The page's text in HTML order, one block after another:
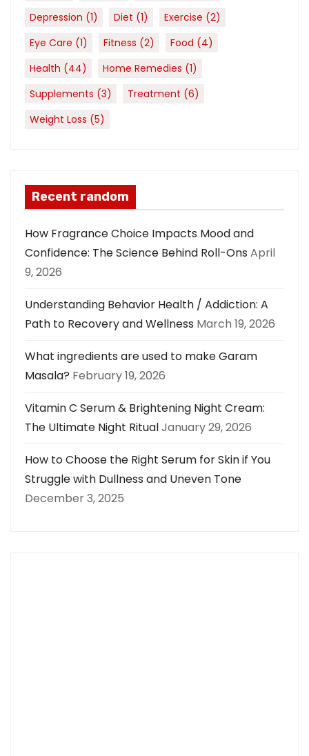
Depression (1) Diet (1) Exercise (2)
Eye Care (1) Fitness (2) Food (4)
Health (44) Home Remedies (1)
Supplements (3) Treatment (6)
Weight Loss (5)
Recent random
How Fragrance Choice Impacts Mood and
Confidence: The Science Behind Roll-Ons April
9, 2026
Understanding Behavior Health / Addiction: A
Path to Recovery and Wellness March 19, 2026
What ingredients are used to make Garam
Masala? February 19, 2026
Vitamin C Serum & Brightening Night Cream:
The Ultimate Night RitualJanuary 29, 2026
How to Choose the Right Serum for Skin if You
Struggle with Dullness and Uneven Tone
December 3, 2025